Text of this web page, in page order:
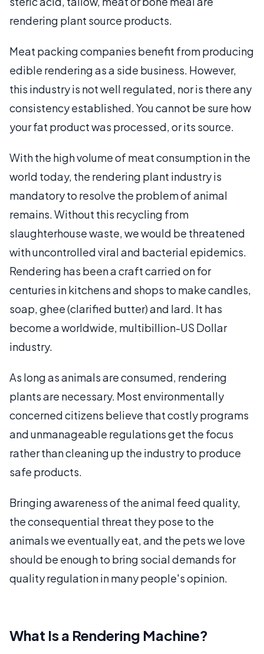
rendering plant source products.
Meat packing companies benefit from producing
edible rendering as a side business. However,
this industry is not well regulated, nor is there any
consistency established. You cannot be sure how
your fat product was processed, or its source.
With the high volume of meat consumption in the
world today, the rendering plant industry is
mandatory to resolve the problem of animal
remains. Without this recycling from
slaughterhouse waste, we would be threatened
with uncontrolled viral and bacterial epidemics.
Rendering has been a craft carried on for
centuries in kitchens and shops to make candles,
soap, ghee (clarified butter) and lard. It has
become a worldwide, multibillion-US Dollar
industry.
As long as animals are consumed, rendering
plants are necessary. Most environmentally
concerned citizens believe that costly programs
and unmanageable regulations get the focus
rather than cleaning up the industry to produce
safe products.
Bringing awareness of the animal feed quality,
the consequential threat they pose to the
animals we eventually eat, and the pets we love
should be enough to bring social demands for
quality regulation in many people's opinion.
What Is a Rendering Machine?